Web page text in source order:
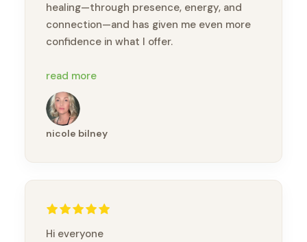
healing—through presence, energy, and
connection—and has given me even more
confidence in what I offer.
I would highly recommend this course to
anyone looking to deepen their bodywork
practice or step into a more intuitive,
holistic approach to healing 🙏🏽
read more
nicole bilney
Hi everyone